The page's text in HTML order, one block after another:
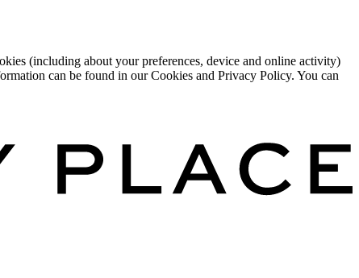
(including about your preferences, device and online activity)
can be found in our Cookies and Privacy Policy. You can